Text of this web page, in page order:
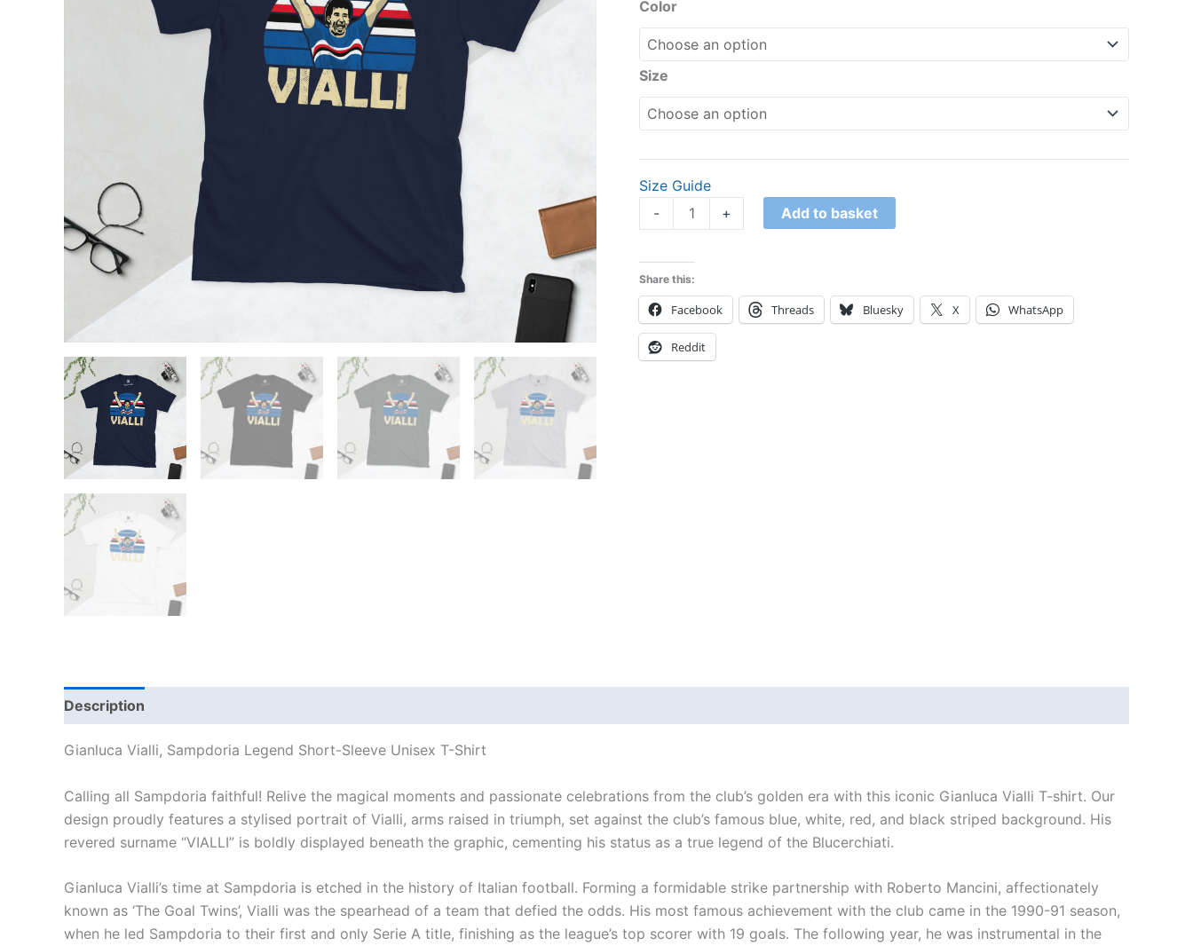
Color
Size
Size Guide
-
Shirt
quantity
+ Add to basket
Share this:
Facebook Threads Bluesky X WhatsApp
Reddit
Description
Gianluca Vialli, Sampdoria Legend Short-Sleeve Unisex T-Shirt
Calling all Sampdoria faithful! Relive the magical moments and passionate celebrations from the club’s golden era with this iconic Gianluca Vialli T-shirt. Our
design proudly features a stylised portrait of Vialli, arms raised in triumph, set against the club’s famous blue, white, red, and black striped background. His
revered surname “VIALLI” is boldly displayed beneath the graphic, cementing his status as a true legend of the Blucerchiati.
Gianluca Vialli’s time at Sampdoria is etched in the history of Italian football. Forming a formidable strike partnership with Roberto Mancini, affectionately
known as ‘The Goal Twins’, Vialli was the spearhead of a team that defied the odds. His most famous achievement with the club came in the 1990-91 season,
when he led Sampdoria to their first and only Serie A title, finishing as the league’s top scorer with 19 goals. The following year, he was instrumental in the